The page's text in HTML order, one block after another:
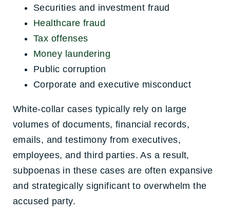
Securities and investment fraud
Healthcare fraud
Tax offenses
Money laundering
Public corruption
Corporate and executive misconduct
White-collar cases typically rely on large
volumes of documents, financial records,
emails, and testimony from executives,
employees, and third parties. As a result,
subpoenas in these cases are often expansive
and strategically significant to overwhelm the
accused party.